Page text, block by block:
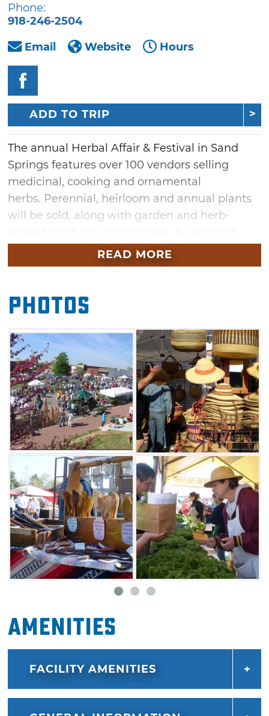
Phone:
918-246-2504
Email
Website Hours
ADD TO TRIP
The annual Herbal Affair & Festival in Sand
Springs features over 100 vendors selling
medicinal, cooking and ornamental
herbs. Perennial, heirloom and annual plants
will be sold, along with garden and herb-
food trucks, including Amish, Greek, Italian,
Cajun, Indian and, of course, American
visitors. There will also be a wine garden
featuring several Oklahoma wineries. Live
music and entertainment including cloggers,
magic demonstrations and Irish music will
provide a festive atmosphere to the event.
Bring the kids to the Herbal Affair & Festival in
Sand Springs for a range of fun games, face
painting and group building projects.
READ MORE
Photos
Amenities
FACILITY AMENITIES